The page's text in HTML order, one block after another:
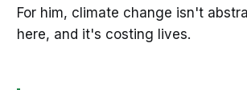
For him, climate change isn't
here, and it's costing lives.